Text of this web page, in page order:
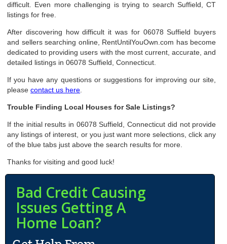
difficult. Even more challenging is trying to search Suffield, CT
listings for free.
After discovering how difficult it was for 06078 Suffield buyers
and sellers searching online, RentUntilYouOwn.com has become
dedicated to providing users with the most current, accurate, and
detailed listings in 06078 Suffield, Connecticut.
If you have any questions or suggestions for improving our site,
pleasecontact us here
Trouble Finding Local Houses for Sale Listings?
If the initial results in 06078 Suffield, Connecticut did not provide
any listings of interest, or you just want more selections, click any
of the blue tabs just above the search results for more.
Thanks for visiting and good luck!
Bad Credit Causing
Issues Getting A
Home Loan?